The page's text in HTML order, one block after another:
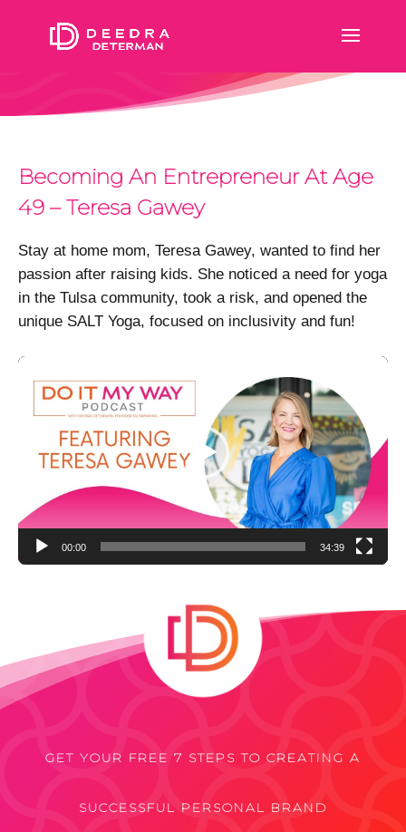
Becoming An Entrepreneur At Age
49 – Teresa Gawey
Stay at home mom, Teresa Gawey, wanted to find her
passion after raising kids. She noticed a need for yoga
in the Tulsa community, took a risk, and opened the
unique SALT Yoga, focused on inclusivity and fun!
Video
Player
00:00 34:39
GET YOUR FREE 7 STEPS TO CREATING A
SUCCESSFUL PERSONAL BRAND